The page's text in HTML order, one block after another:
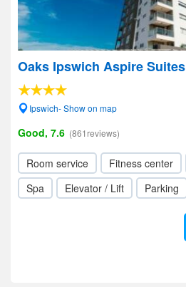
Oaks Ipswich Aspire Suites
Ipswich- Show on map
Good, 7.6 (861reviews)
Room service Fitness center
Spa
Elevator / Lift Parking